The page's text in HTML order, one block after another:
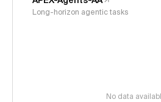
Long-horizon agentic tasks
No data